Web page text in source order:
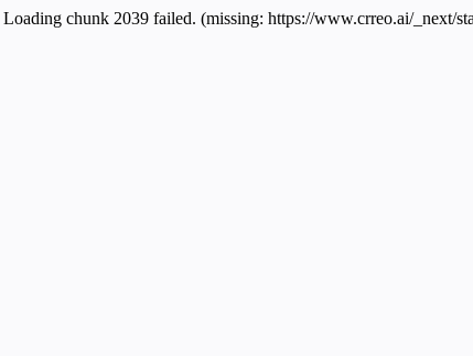
Loading chunk 2039 failed. (missing: https://www.crreo.ai/_next/